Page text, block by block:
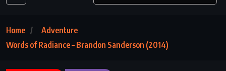
Home
Adventure
Words of Radiance – Brandon Sanderson (2014)